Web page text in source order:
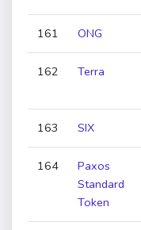
161 ONG
162 Terra
163 SIX
164
Paxos
Standard
Token